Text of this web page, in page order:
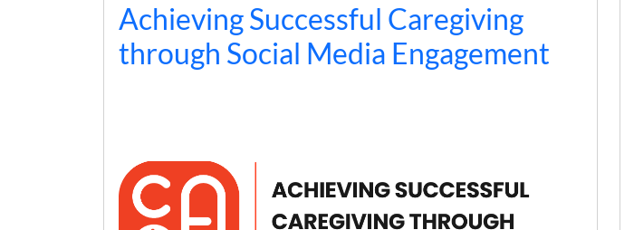
Achieving Successful Caregiving
through Social Media Engagement